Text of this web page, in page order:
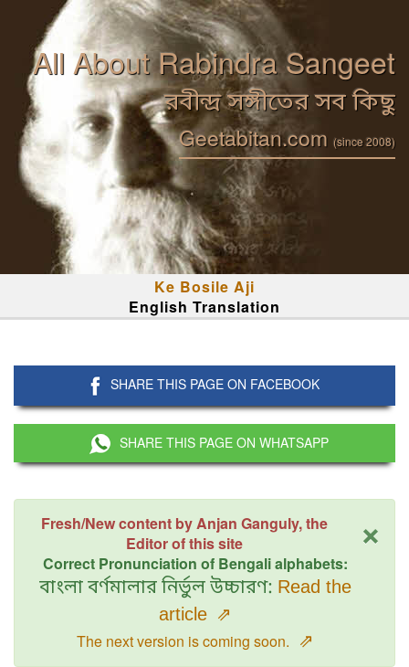
All About Rabindra Sangeet
রবীন্দ্র সঙ্গীতের সব কিছু
Geetabitan.com (since 2008)
Ke Bosile Aji
English Translation
SHARE THIS PAGE ON FACEBOOK
SHARE THIS PAGE ON WHATSAPP
×
Fresh/New content by Anjan Ganguly, the
Editor of this site
Correct Pronunciation of Bengali alphabets:
বাংলা বর্ণমালার নির্ভুল উচ্চারণ: Read the
article ⇗
The next version is coming soon. ⇗